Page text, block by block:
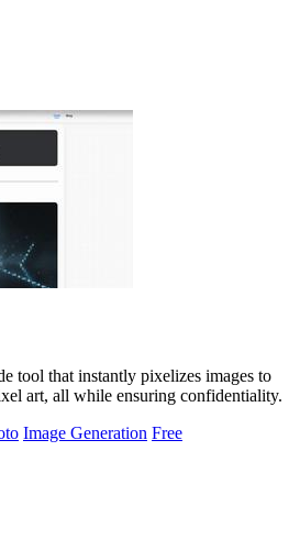
tool that instantly pixelizes images to
art, all while ensuring confidentiality.
Image Generation Free